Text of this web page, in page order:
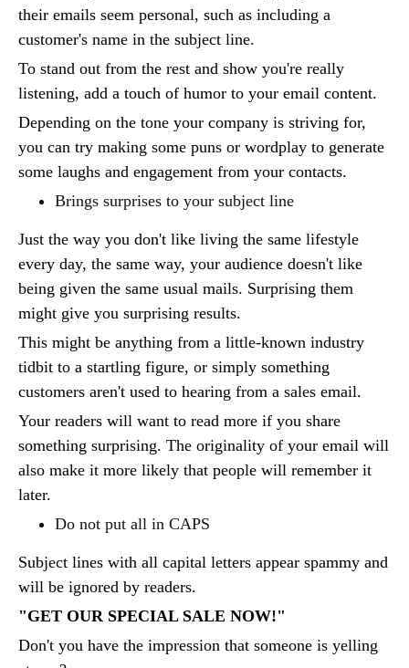
their emails seem personal, such as including a
customer's name in the subject line.
To stand out from the rest and show you're really
listening, add a touch of humor to your email content.
Depending on the tone your company is striving for,
you can try making some puns or wordplay to generate
some laughs and engagement from your contacts.
Brings surprises to your subject line
Just the way you don't like living the same lifestyle
every day, the same way, your audience doesn't like
being given the same usual mails. Surprising them
might give you surprising results.
This might be anything from a little-known industry
tidbit to a startling figure, or simply something
customers aren't used to hearing from a sales email.
Your readers will want to read more if you share
something surprising. The originality of your email will
also make it more likely that people will remember it
later.
Do not put all in CAPS
Subject lines with all capital letters appear spammy and
will be ignored by readers.
"GET OUR SPECIAL SALE NOW!"
Don't you have the impression that someone is yelling